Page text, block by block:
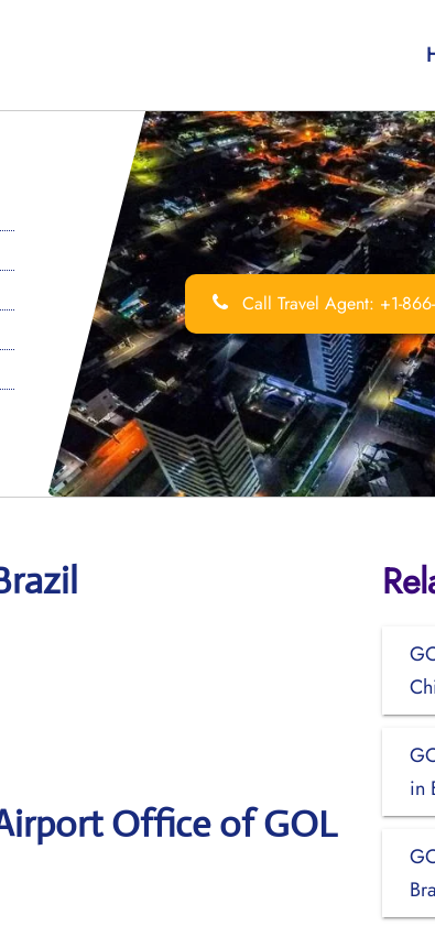
Call Travel Agent: +1-
Office of GOL
in